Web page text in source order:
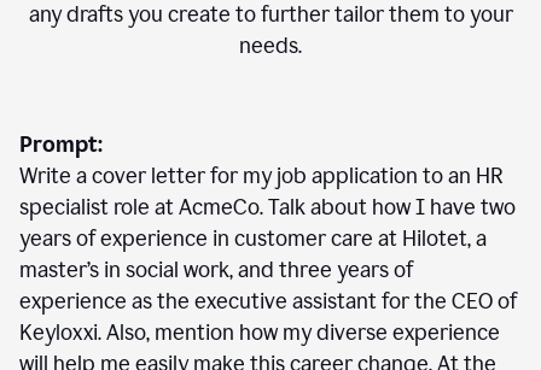
any drafts you create to further tailor them to your
needs.
Prompt:
Write a cover letter for my job application to an HR
specialist role at AcmeCo. Talk about how I have two
years of experience in customer care at Hilotet, a
master’s in social work, and three years of
experience as the executive assistant for the CEO of
Keyloxxi. Also, mention how my diverse experience
will help me easily make this career change. At the